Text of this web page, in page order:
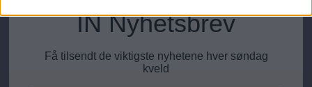
IN Nyhetsbrev
Få tilsendt de viktigste nyhetene hver søndag
kveld